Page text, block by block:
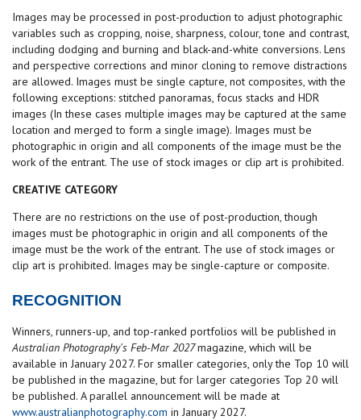
Images may be processed in post-production to adjust photographic
variables such as cropping, noise, sharpness, colour, tone and contrast,
including dodging and burning and black-and-white conversions. Lens
and perspective corrections and minor cloning to remove distractions
are allowed. Images must be single capture, not composites, with the
following exceptions: stitched panoramas, focus stacks and HDR
images (In these cases multiple images may be captured at the same
location and merged to form a single image). Images must be
photographic in origin and all components of the image must be the
work of the entrant. The use of stock images or clip art is prohibited.
CREATIVE CATEGORY
There are no restrictions on the use of post-production, though
images must be photographic in origin and all components of the
image must be the work of the entrant. The use of stock images or
clip art is prohibited. Images may be single-capture or composite.
RECOGNITION
Winners, runners-up, and top-ranked portfolios will be published in
Australian Photography's Feb-Mar 2027magazine, which will be
available in January 2027. For smaller categories, only the Top 10 will
be published in the magazine, but for larger categories Top 20 will
be published. A parallel announcement will be made at
www.australianphotography.com in January 2027.